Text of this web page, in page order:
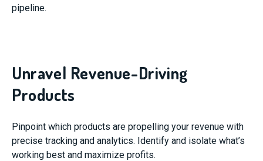
pipeline.
Unravel Revenue-Driving
Products
Pinpoint which products are propelling your revenue with
precise tracking and analytics. Identify and isolate what’s
working best and maximize profits.